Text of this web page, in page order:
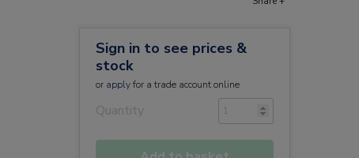
Sign in to see prices &
stock
or applyfor a trade account online
Quantity